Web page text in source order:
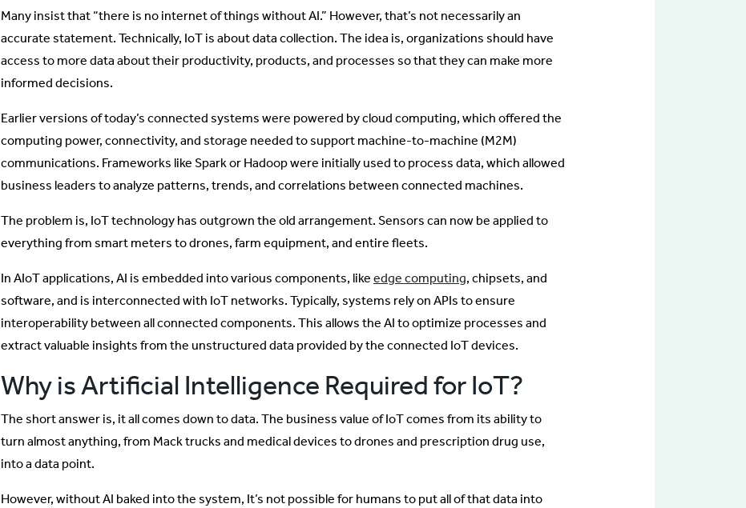
Many insist that “there is no internet of things without AI.” However, that’s not necessarily an
accurate statement. Technically, IoT is about data collection. The idea is, organizations should have
access to more data about their productivity, products, and processes so that they can make more
informed decisions.
Earlier versions of today’s connected systems were powered by cloud computing, which offered the
computing power, connectivity, and storage needed to support machine-to-machine (M2M)
communications. Frameworks like Spark or Hadoop were initially used to process data, which allowed
business leaders to analyze patterns, trends, and correlations between connected machines.
The problem is, IoT technology has outgrown the old arrangement. Sensors can now be applied to
everything from smart meters to drones, farm equipment, and entire fleets.
In AIoT applications, AI is embedded into various components, like edge computing, chipsets, and
software, and is interconnected with IoT networks. Typically, systems rely on APIs to ensure
interoperability between all connected components. This allows the AI to optimize processes and
extract valuable insights from the unstructured data provided by the connected IoT devices.
Why is Artificial Intelligence Required for IoT?
The short answer is, it all comes down to data. The business value of IoT comes from its ability to
turn almost anything, from Mack trucks and medical devices to drones and prescription drug use,
into a data point.
However, without AI baked into the system, It’s not possible for humans to put all of that data into